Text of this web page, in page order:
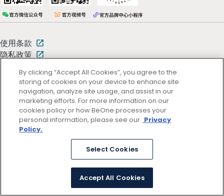
使用条款
隐私政策
© 2026 百济神州京ICP备13047662号
京公网安备11011402054781号 (京)网药械信息备字（2025）第00346
By clicking “Accept All Cookies”, you agree to the
storing of cookies on your device to enhance site
navigation, analyze site usage, and assist in our
marketing efforts. For more information on our
cookies policy or how BeOne processes your
personal information, please see our Privacy
Policy.
Select Cookies
Accept All Cookies